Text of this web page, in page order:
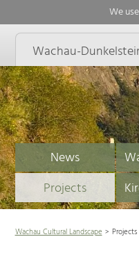
We
Wachau-
News
Projects
Wachau Cultural Landscape Projects